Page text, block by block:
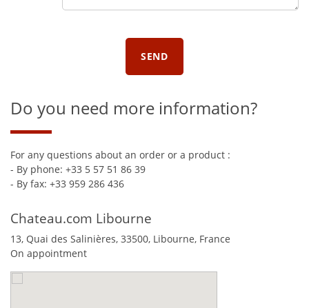
Do you need more information?
For any questions about an order or a product :
- By phone: +33 5 57 51 86 39
- By fax: +33 959 286 436
Chateau.com Libourne
13, Quai des Salinières, 33500, Libourne, France
On appointment